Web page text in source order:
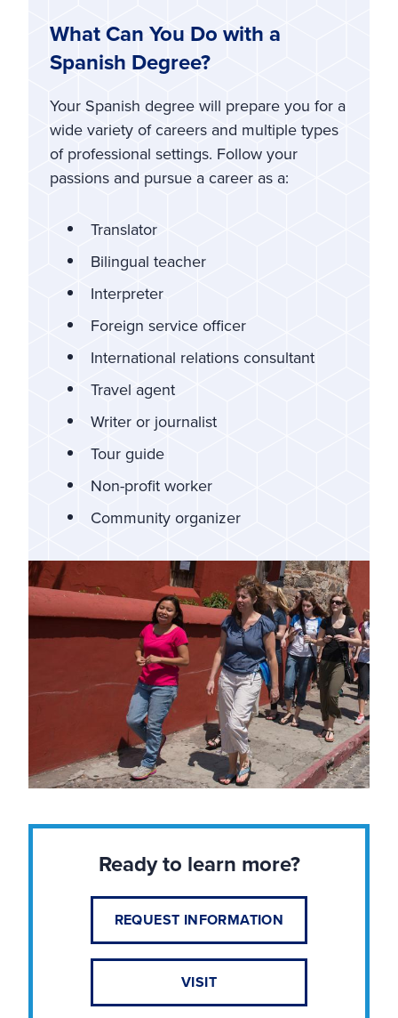
What Can You Do with a
Spanish Degree?
Your Spanish degree will prepare you for a
wide variety of careers and multiple types
of professional settings. Follow your
passions and pursue a career as a:
Translator
Bilingual teacher
Interpreter
Foreign service officer
International relations consultant
Travel agent
Writer or journalist
Tour guide
Non-profit worker
Community organizer
Ready to learn more?
REQUEST INFORMATION
VISIT